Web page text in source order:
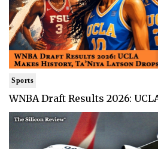
Sports
WNBA Draft Results 2026: